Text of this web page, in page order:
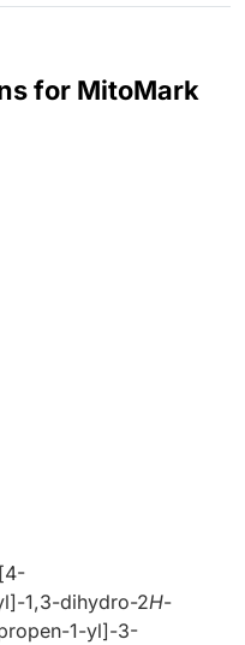
for MitoMark
1,3-dihydro-2H-
1-yl]-3-